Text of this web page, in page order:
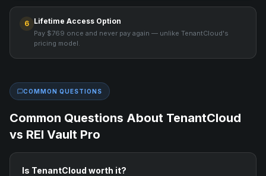
6 Lifetime Access Option
Pay $769 once and never pay again — unlike TenantCloud's
pricing model.
COMMON QUESTIONS
Common Questions About TenantCloud
vs REI Vault Pro
Is TenantCloud worth it?